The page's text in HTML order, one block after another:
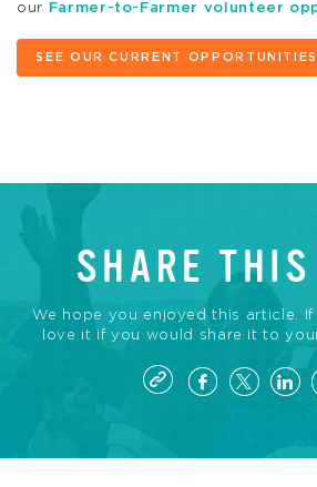
our
Farmer-to-Farmer volunteer
SEE OUR CURRENT OPPORTUNITIES
SHARE
We hope you enjoyed this article.
love it if you would share it to